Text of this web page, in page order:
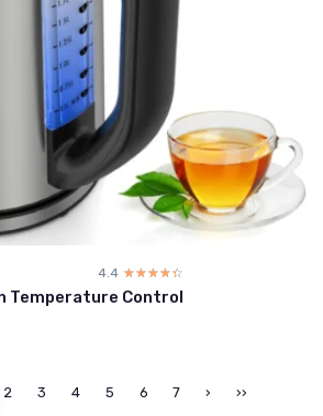
4.4 ☆☆☆☆☆
★★★★★
Temperature Control
2 3 4 5 6 7 › ››